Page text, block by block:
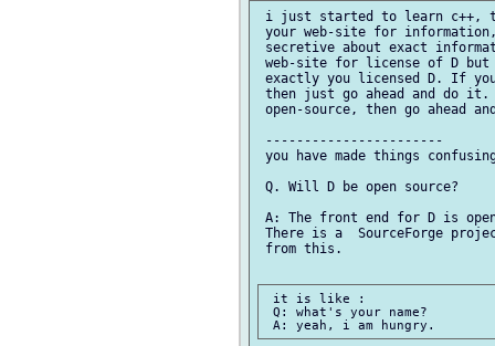
i just started to learn c++,
your web-site for
secretive about exact
web-site for license of D but
exactly you licensed D. If
then just go ahead and do it.
open-source, then go ahead
-----------------------
you have made things
Q. Will D be open source?
A: The front end for D is
There is a  SourceForge
from this.
it is like :
Q: what's your name?